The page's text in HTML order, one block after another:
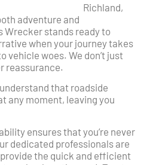
Richland,
adventure and
Wrecker stands ready to
when your journey takes
vehicle woes. We don’t just
reassurance.
that roadside
any moment, leaving you
ensures that you’re never
dedicated professionals are
the quick and efficient